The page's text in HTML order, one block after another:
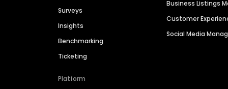
Surveys
Insights
Benchmarking
Ticketing
Platform
Business Listings
Customer
Social Media